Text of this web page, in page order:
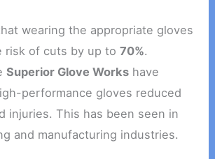
wearing the appropriate gloves
risk of cuts by up to70%.
Superior Glove Works have
performance gloves reduced
injuries. This has been seen in
and manufacturing industries.